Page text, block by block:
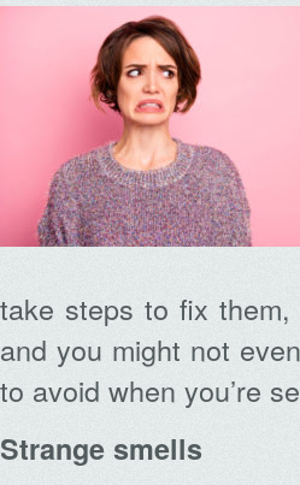
take steps to fix
and you might not
to avoid when you’re
Strange smells